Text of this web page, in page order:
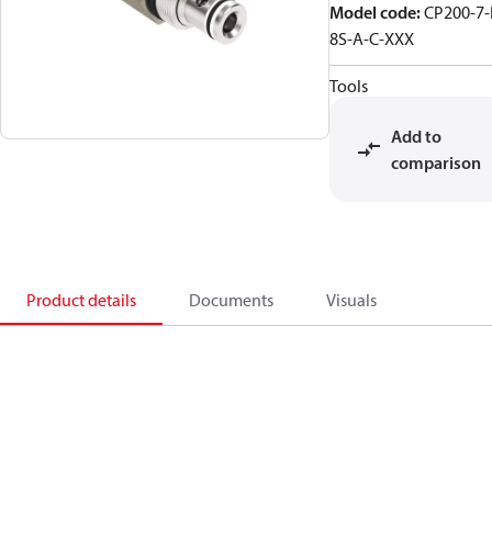
Model code:CP200-
8S-A-C-XXX
Tools
Add to
comparison
Product details Documents Visuals